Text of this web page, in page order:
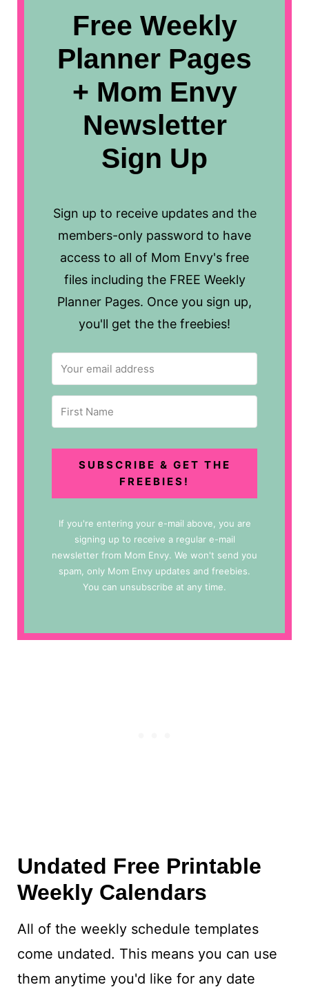
Free Weekly
Planner Pages
+ Mom Envy
Newsletter
Sign Up
Sign up to receive updates and the
members-only password to have
access to all of Mom Envy's free
files including the FREE Weekly
Planner Pages. Once you sign up,
you'll get the the freebies!
SUBSCRIBE & GET THE
FREEBIES!
If you're entering your e-mail above, you are
signing up to receive a regular e-mail
newsletter from Mom Envy. We won't send you
spam, only Mom Envy updates and freebies.
You can unsubscribe at any time.
Undated Free Printable
Weekly Calendars
All of the weekly schedule templates
come undated. This means you can use
them anytime you'd like for any date